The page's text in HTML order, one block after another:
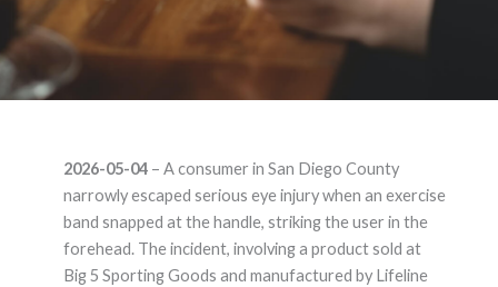
product- probably it's
Big 5 Sports None on
2026-05-04– A consumer in San Diego County
narrowly escaped serious eye injury when an exercise
band snapped at the handle, striking the user in the
forehead. The incident, involving a product sold at
Big 5 Sporting Goods and manufactured by Lifeline